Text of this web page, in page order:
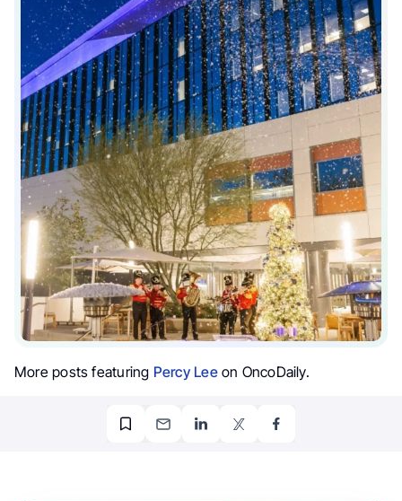
More posts featuring Percy Leeon OncoDaily.